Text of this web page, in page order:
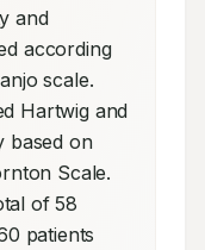
and
according
scale.
Hartwig and
based on
Scale.
of 58
patients